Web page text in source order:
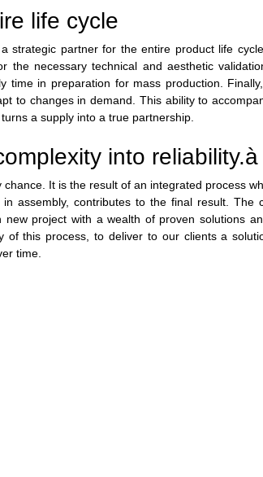
life cycle
strategic partner for the entire product life
the necessary technical and aesthetic
time in preparation for mass production.
to changes in demand. This ability to
a supply into a true partnership.
into reliability.à
It is the result of an integrated process
assembly, contributes to the final result. The
project with a wealth of proven solutions
of this process, to deliver to our clients a
time.